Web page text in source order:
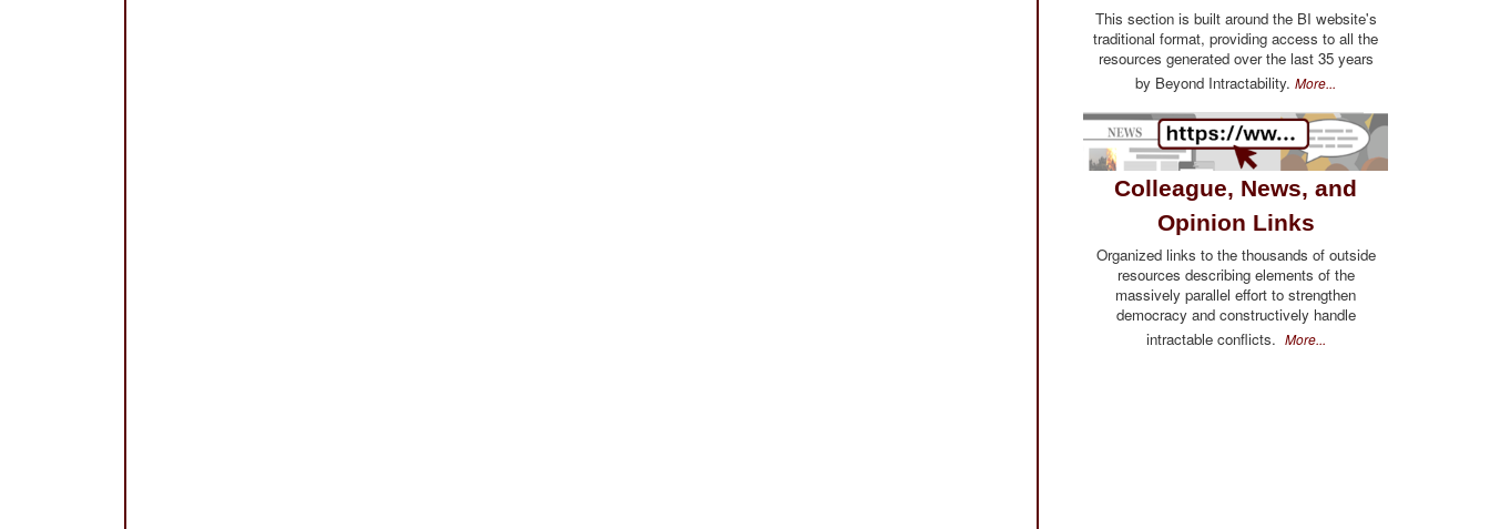
This section is built around the BI website's
traditional format, providing access to all the
resources generated over the last 35 years
by Beyond Intractability. More...
Colleague, News, and
Opinion Links
Organized links to the thousands of outside
resources describing elements of the
massively parallel effort to strengthen
democracy and constructively handle
intractable conflicts. More...